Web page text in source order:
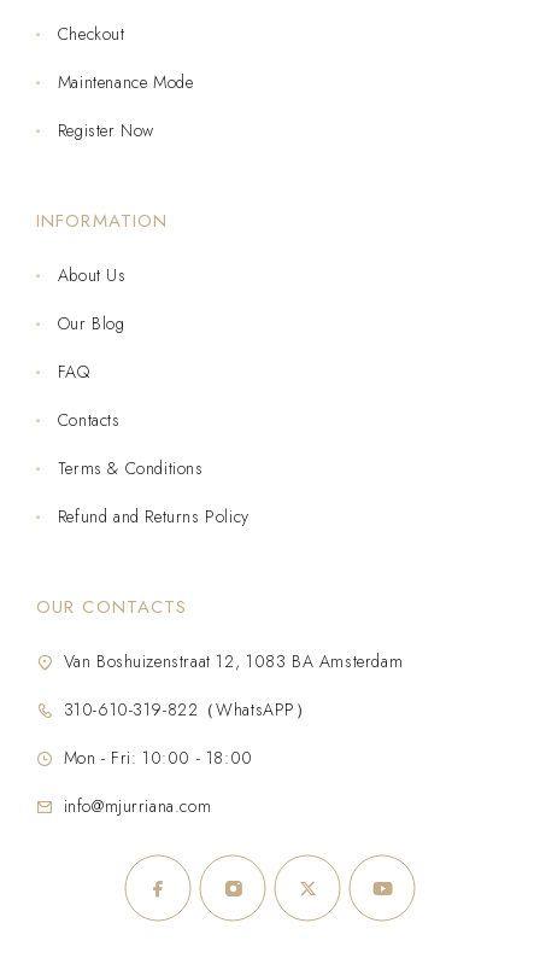
Checkout
Maintenance Mode
Register Now
INFORMATION
About Us
Our Blog
FAQ
Contacts
Terms & Conditions
Refund and Returns Policy
OUR CONTACTS
Van Boshuizenstraat 12, 1083 BA Amsterdam
310-610-319-822（WhatsAPP）
Mon - Fri: 10:00 - 18:00
info@mjurriana.com